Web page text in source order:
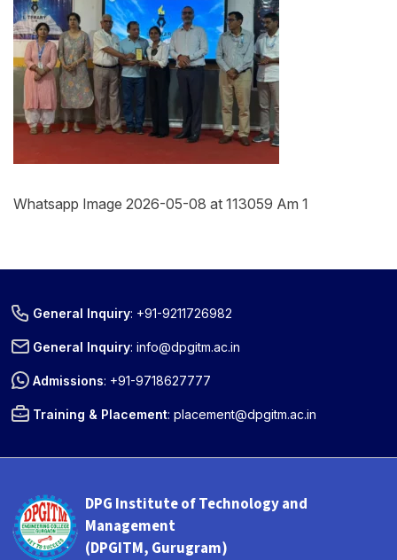
Whatsapp Image 2026-05-08 at 113059 Am 1
General Inquiry: +91-9211726982
General Inquiry:info@dpgitm.ac.in
Admissions: +91-9718627777
Training & Placement:placement@dpgitm.ac.in
DPG Institute of Technology and
Management
(DPGITM, Gurugram)